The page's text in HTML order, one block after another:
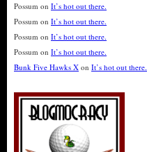
Possum on It’s hot out there.
Possum on It’s hot out there.
Possum on It’s hot out there.
Possum on It’s hot out there.
Bunk Five Hawks X on It’s hot out there.